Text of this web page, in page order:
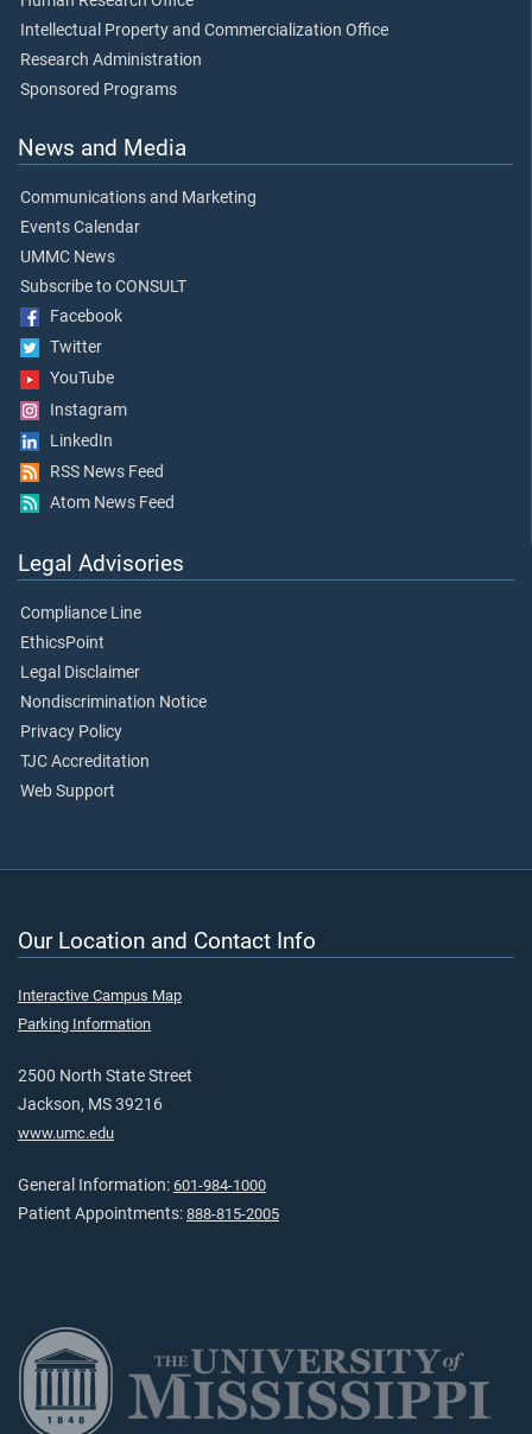
Intellectual Property and Commercialization Office
Research Administration
Sponsored Programs
News and Media
Communications and Marketing
Events Calendar
UMMC News
Subscribe to CONSULT
Facebook
Twitter
YouTube
Instagram
LinkedIn
RSS News Feed
Atom News Feed
Legal Advisories
Compliance Line
EthicsPoint
Legal Disclaimer
Nondiscrimination Notice
Privacy Policy
TJC Accreditation
Web Support
Our Location and Contact Info
Interactive Campus Map
Parking Information
2500 North State Street
Jackson, MS 39216
www.umc.edu
General Information: 601-984-1000
Patient Appointments: 888-815-2005